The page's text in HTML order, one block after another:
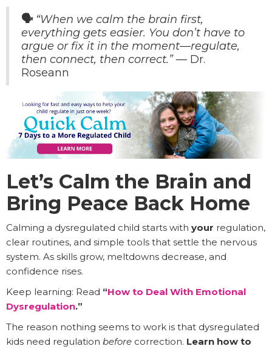
🗣️ “When we calm the brain first,
everything gets easier. You don’t have to
argue or fix it in the moment—regulate,
then connect, then correct.”— Dr.
Roseann
Let’s Calm the Brain and
Bring Peace Back Home
Calming a dysregulated child starts with your regulation,
clear routines, and simple tools that settle the nervous
system. As skills grow, meltdowns decrease, and
confidence rises.
Keep learning: Read “How to Deal With Emotional
Dysregulation.”
The reason nothing seems to work is that dysregulated
kids need regulation before correction. Learn how to